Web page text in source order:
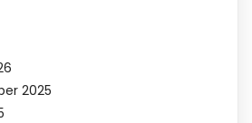
2025